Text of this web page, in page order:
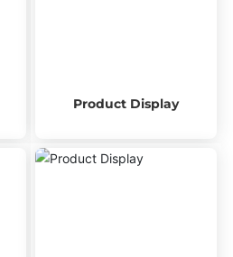
Product Display